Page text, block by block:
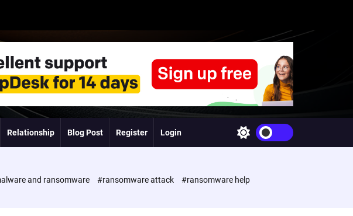
Relationship Blog Post Register Login
w
c
h
and ransomware #ransomware attack
#ransomware help